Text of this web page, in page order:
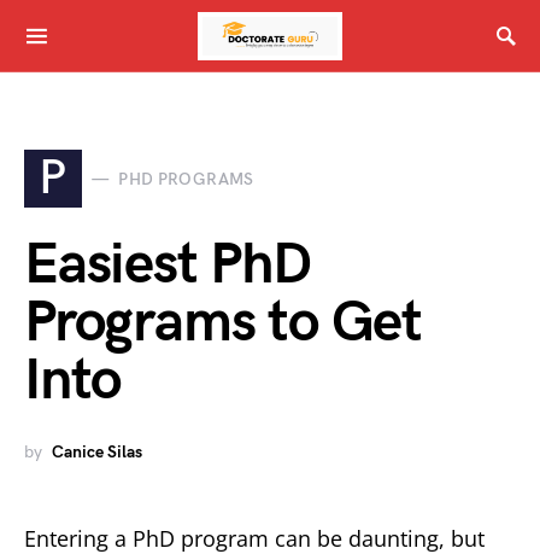
P PHD PROGRAMS
Easiest PhD
Programs to Get
Into
by Canice Silas
Entering a PhD program can be daunting, but